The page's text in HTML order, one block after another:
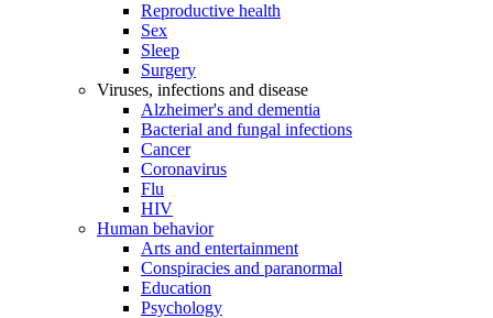
Reproductive health
Sex
Sleep
Surgery
Viruses, infections and disease
Alzheimer's and dementia
Bacterial and fungal infections
Cancer
Coronavirus
Flu
HIV
Human behavior
Arts and entertainment
Conspiracies and paranormal
Education
Psychology